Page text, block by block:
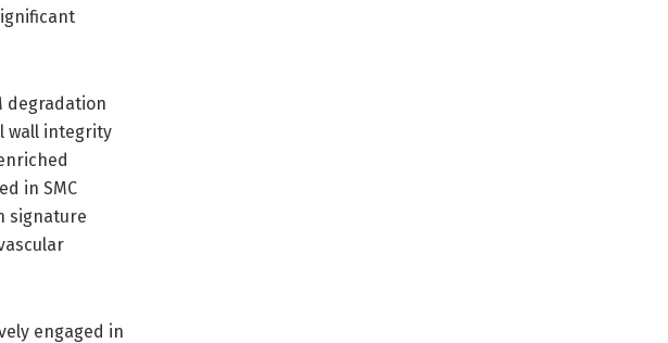
degradation
wall integrity
in SMC
signature
engaged in